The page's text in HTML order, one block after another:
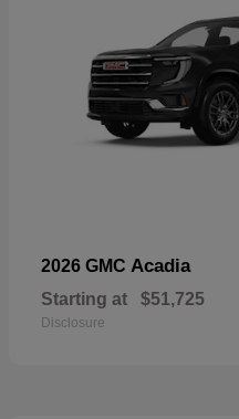
2026 GMC Acadia
Starting at $51,725
Disclosure